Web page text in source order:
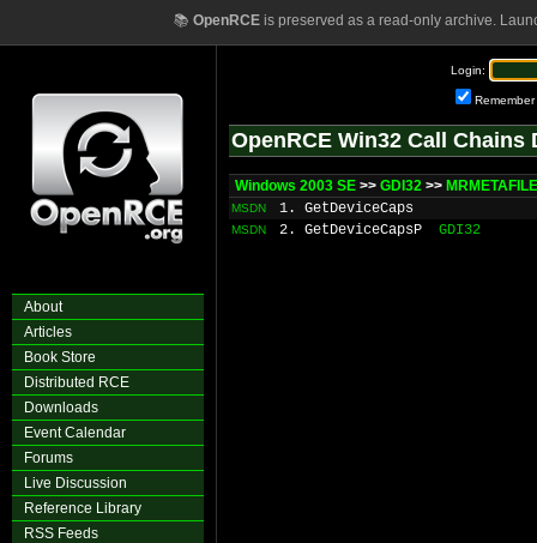
📚 OpenRCEis preserved as a read-only archive.
About
Articles
Book Store
Distributed RCE
Downloads
Event Calendar
Forums
Live Discussion
Reference Library
RSS Feeds
Login:
Remember
OpenRCE Win32 Call Chains
Windows 2003 SE >> GDI32 >>
MSDN 1. GetDeviceCaps
MSDN 2. GetDeviceCapsP GDI32